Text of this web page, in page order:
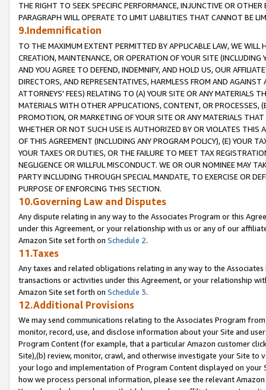
THE RIGHT TO SEEK SPECIFIC PERFORMANCE, INJUNCTIVE OR
PARAGRAPH WILL OPERATE TO LIMIT LIABILITIES THAT CANNOT BE
9.Indemnification
TO THE MAXIMUM EXTENT PERMITTED BY APPLICABLE LAW, WE WILL
CREATION, MAINTENANCE, OR OPERATION OF YOUR SITE (INCLUDING
AND YOU AGREE TO DEFEND, INDEMNIFY, AND HOLD US, OUR
DIRECTORS, AND REPRESENTATIVES, HARMLESS FROM AND
ATTORNEYS' FEES) RELATING TO (A) YOUR SITE OR ANY MATERIALS
MATERIALS WITH OTHER APPLICATIONS, CONTENT, OR PROCESSES,
PROMOTION, OR MARKETING OF YOUR SITE OR ANY MATERIALS
WHETHER OR NOT SUCH USE IS AUTHORIZED BY OR VIOLATES THIS
OF THIS AGREEMENT (INCLUDING ANY PROGRAM POLICY), (E) YOUR
YOUR TAXES OR DUTIES, OR THE FAILURE TO MEET TAX
NEGLIGENCE OR WILLFUL MISCONDUCT. WE OR OUR NOMINEE MAY
PARTY INCLUDING THROUGH SPECIAL MANDATE, TO EXERCISE OR
PURPOSE OF ENFORCING THIS SECTION.
10.Governing Law and Disputes
Any dispute relating in any way to the Associates Program or this
under this Agreement, or your relationship with us or any of our
Amazon Site set forth on Schedule 2.
11.Taxes
Any taxes and related obligations relating in any way to the
transactions or activities under this Agreement, or your relationship
Amazon Site set forth on Schedule 3.
12.Additional Provisions
We may send communications relating to the Associates Program
monitor, record, use, and disclose information about your Site and
Program Content (for example, that a particular Amazon customer
Site),(b) review, monitor, crawl, and otherwise investigate your Site
your logo and implementation of Program Content displayed on
how we process personal information, please see the relevant